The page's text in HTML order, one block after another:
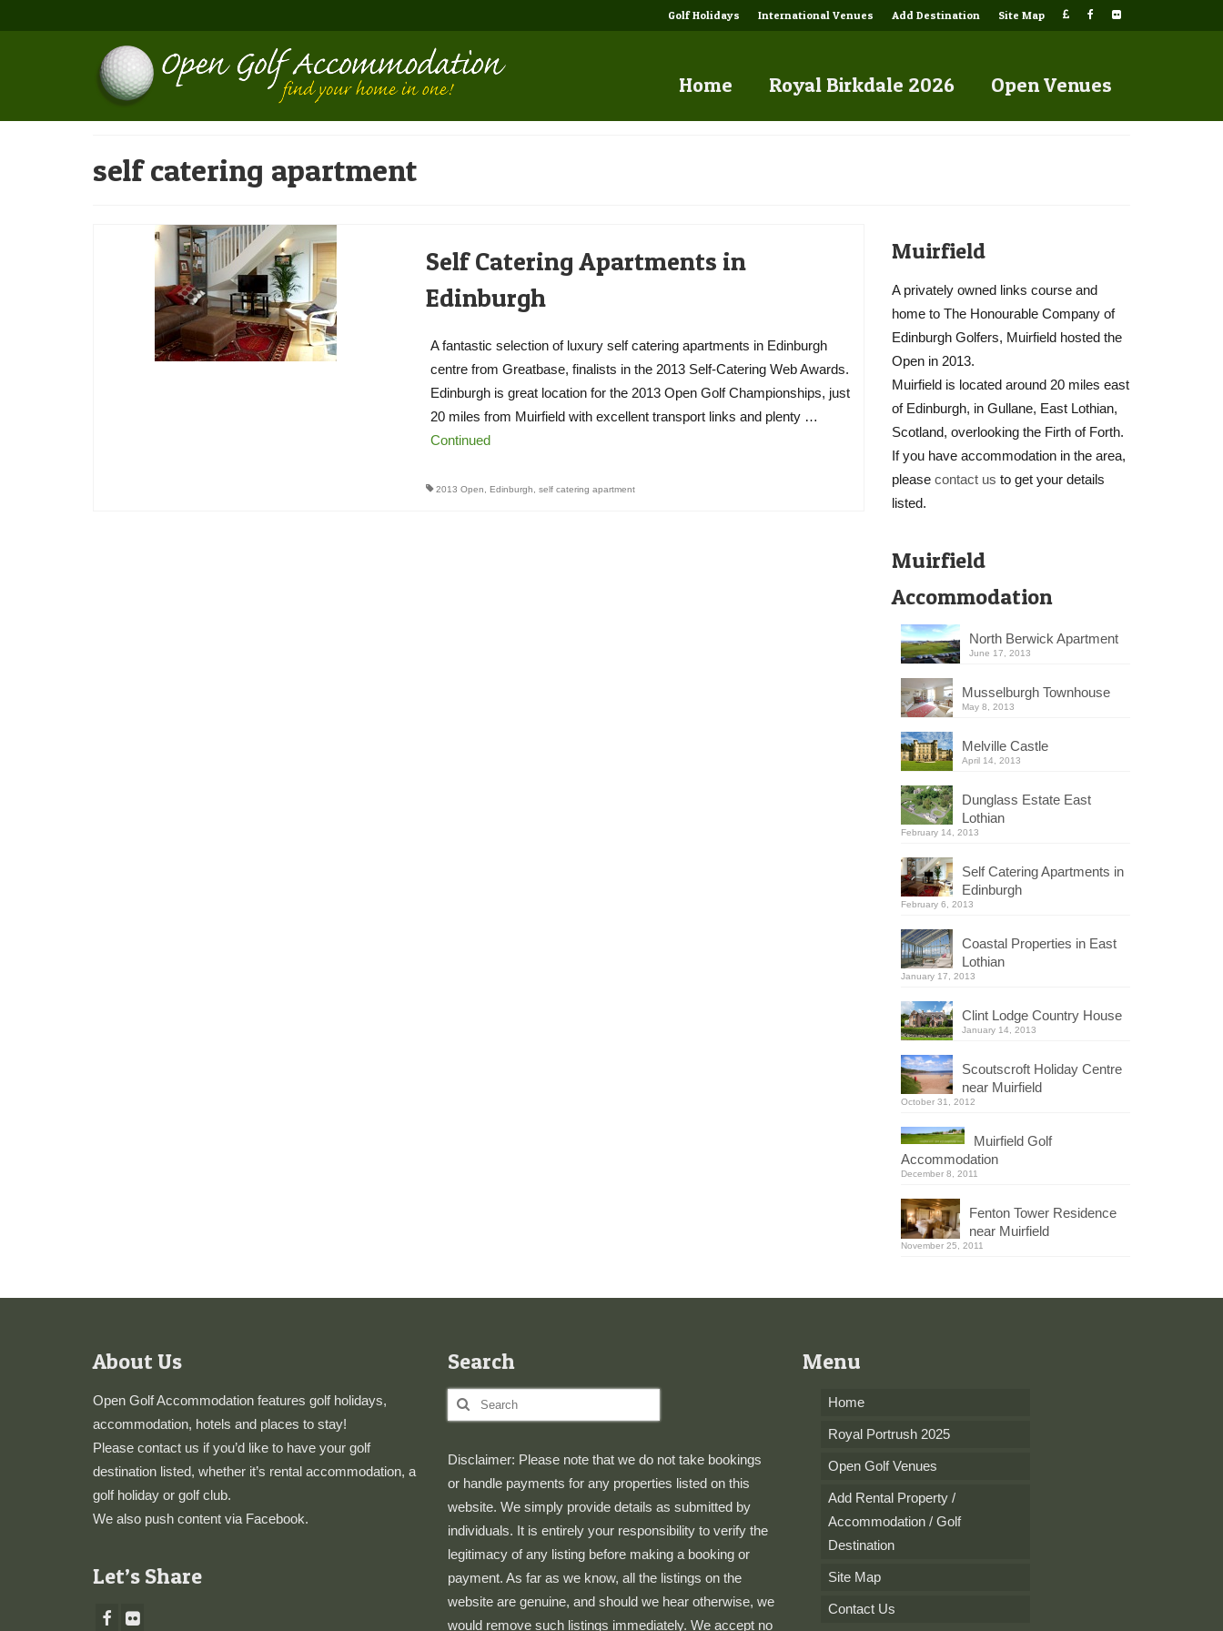
Golf Holidays International Venues Add Destination Site Map
Home Royal Birkdale 2026 Open Venues
self catering apartment
Self Catering Apartments in
Edinburgh
A fantastic selection of luxury self catering apartments in Edinburgh
centre from Greatbase, finalists in the 2013 Self-Catering Web Awards.
Edinburgh is great location for the 2013 Open Golf Championships, just
20 miles from Muirfield with excellent transport links and plenty …
Continued
2013 Open Edinburgh self catering apartment
Muirfield
A privately owned links course and
home to The Honourable Company of
Edinburgh Golfers, Muirfield hosted the
Open in 2013.
Muirfield is located around 20 miles east
of Edinburgh, in Gullane, East Lothian,
Scotland, overlooking the Firth of Forth.
If you have accommodation in the area,
please contact us to get your details
listed.
Muirfield
Accommodation
North Berwick Apartment
June 17, 2013
Musselburgh Townhouse
May 8, 2013
Melville Castle
April 14, 2013
Dunglass Estate East
Lothian
February 14, 2013
Self Catering Apartments in
Edinburgh
February 6, 2013
Coastal Properties in East
Lothian
January 17, 2013
Clint Lodge Country House
January 14, 2013
Scoutscroft Holiday Centre
near Muirfield
October 31, 2012
Muirfield Golf
Accommodation
December 8, 2011
Fenton Tower Residence
near Muirfield
November 25, 2011
About Us
Open Golf Accommodation features golf holidays,
accommodation, hotels and places to stay!
Please contact us if you’d like to have your golf
destination listed, whether it’s rental accommodation, a
golf holiday or golf club.
We also push content via Facebook.
Let’s Share
Search
Search
for:
Disclaimer: Please note that we do not take bookings
or handle payments for any properties listed on this
website. We simply provide details as submitted by
individuals. It is entirely your responsibility to verify the
legitimacy of any listing before making a booking or
payment. As far as we know, all the listings on the
website are genuine, and should we hear otherwise, we
would remove such listings immediately. We accept no
Menu
Home
Royal Portrush 2025
Open Golf Venues
Add Rental Property /
Accommodation / Golf
Destination
Site Map
Contact Us